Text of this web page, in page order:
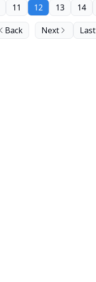
Back
11 12 13 14
Next Last